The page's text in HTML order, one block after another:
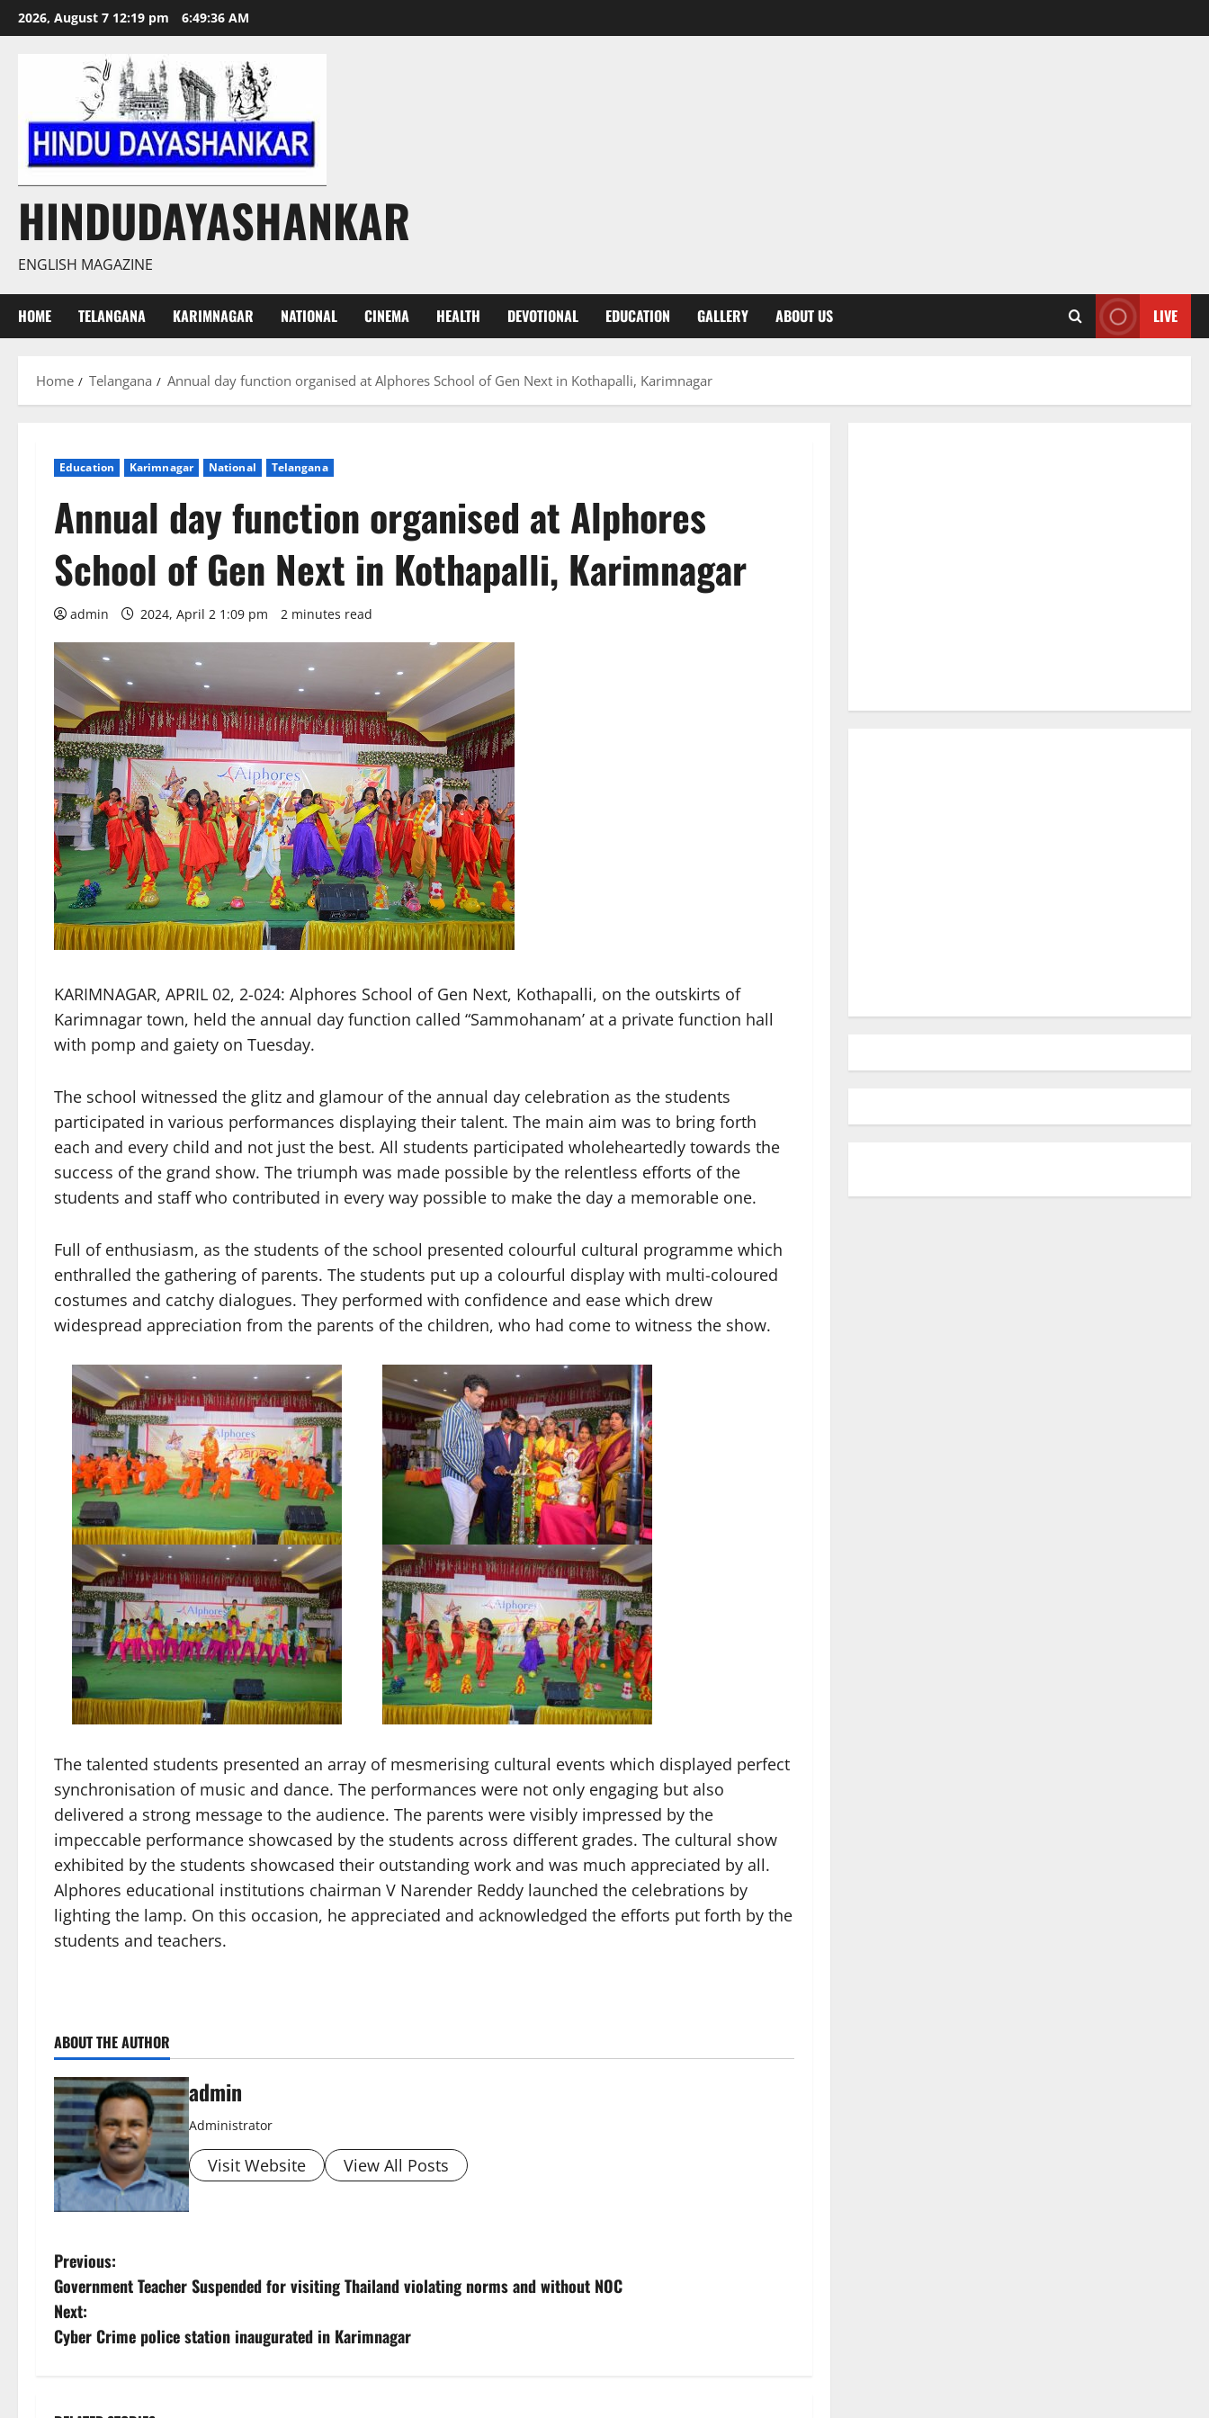
Skip
to
2026, August 7 12:19 pm 6:49:37 AM
HINDUDAYASHANKAR
ENGLISH MAGAZINE
HOME TELANGANA KARIMNAGAR NATIONAL CINEMA HEALTH DEVOTIONAL EDUCATION GALLERY ABOUT US LIVE
Home Telangana Annual day function organised at Alphores School of Gen Next in Kothapalli, Karimnagar
Education Karimnagar National Telangana
Annual day function organised at Alphores
School of Gen Next in Kothapalli, Karimnagar
admin 2024, April 2 1:09 pm 2 minutes read
KARIMNAGAR, APRIL 02, 2-024: Alphores School of Gen Next, Kothapalli, on the outskirts of
Karimnagar town, held the annual day function called “Sammohanam’ at a private function hall
with pomp and gaiety on Tuesday.
The school witnessed the glitz and glamour of the annual day celebration as the students
participated in various performances displaying their talent. The main aim was to bring forth
each and every child and not just the best. All students participated wholeheartedly towards the
success of the grand show. The triumph was made possible by the relentless efforts of the
students and staff who contributed in every way possible to make the day a memorable one.
Full of enthusiasm, as the students of the school presented colourful cultural programme which
enthralled the gathering of parents. The students put up a colourful display with multi-coloured
costumes and catchy dialogues. They performed with confidence and ease which drew
widespread appreciation from the parents of the children, who had come to witness the show.
The talented students presented an array of mesmerising cultural events which displayed perfect
synchronisation of music and dance. The performances were not only engaging but also
delivered a strong message to the audience. The parents were visibly impressed by the
impeccable performance showcased by the students across different grades. The cultural show
exhibited by the students showcased their outstanding work and was much appreciated by all.
Alphores educational institutions chairman V Narender Reddy launched the celebrations by
lighting the lamp. On this occasion, he appreciated and acknowledged the efforts put forth by the
students and teachers.
ABOUT THE AUTHOR
admin
Administrator
Visit Website View All Posts
P
o
s
Previous:
Government Teacher Suspended for visiting Thailand violating norms and without NOC
Next:
Cyber Crime police station inaugurated in Karimnagar